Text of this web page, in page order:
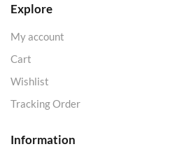
Explore
My account
Cart
Wishlist
Tracking Order
Information